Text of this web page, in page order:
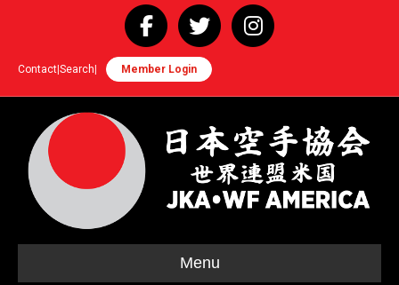
Facebook
TwitterInstagram
Contact Search Member Login
Menu